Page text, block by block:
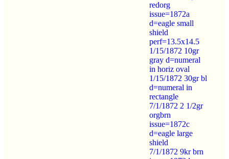
redorg
issue=1872a
d=eagle small
shield
perf=13.5x14.5
1/15/1872 10gr
gray d=numeral
in horiz oval
1/15/1872 30gr bl
d=numeral in
rectangle
7/1/1872 2 1/2gr
orgbrn
issue=1872c
d=eagle large
shield
7/1/1872 9kr brn